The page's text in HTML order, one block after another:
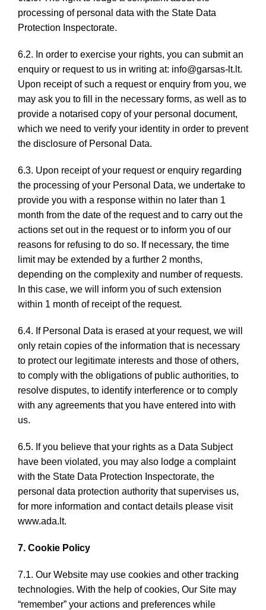
processing of personal data with the State Data
Protection Inspectorate.
6.2. In order to exercise your rights, you can submit an
enquiry or request to us in writing at: info@garsas-lt.lt.
Upon receipt of such a request or enquiry from you, we
may ask you to fill in the necessary forms, as well as to
provide a notarised copy of your personal document,
which we need to verify your identity in order to prevent
the disclosure of Personal Data.
6.3. Upon receipt of your request or enquiry regarding
the processing of your Personal Data, we undertake to
provide you with a response within no later than 1
month from the date of the request and to carry out the
actions set out in the request or to inform you of our
reasons for refusing to do so. If necessary, the time
limit may be extended by a further 2 months,
depending on the complexity and number of requests.
In this case, we will inform you of such extension
within 1 month of receipt of the request.
6.4. If Personal Data is erased at your request, we will
only retain copies of the information that is necessary
to protect our legitimate interests and those of others,
to comply with the obligations of public authorities, to
resolve disputes, to identify interference or to comply
with any agreements that you have entered into with
us.
6.5. If you believe that your rights as a Data Subject
have been violated, you may also lodge a complaint
with the State Data Protection Inspectorate, the
personal data protection authority that supervises us,
for more information and contact details please visit
www.ada.lt.
7. Cookie Policy
7.1. Our Website may use cookies and other tracking
technologies. With the help of cookies, Our Site may
“remember” your actions and preferences while